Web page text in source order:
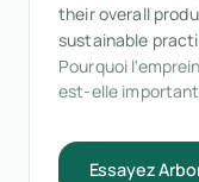
their overall
sustainable
Pourquoi
est-elle
Essayez